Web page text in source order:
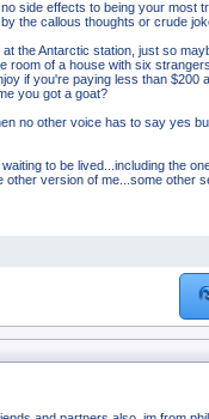
side effects to being your most
the callous thoughts or crude
the Antarctic station, just so
room of a house with six
if you're paying less than $200
you got a goat?
no other voice has to say yes
to be lived...including the
version of me...some other